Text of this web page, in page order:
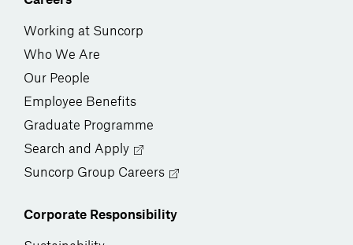
Working at Suncorp
Who We Are
Our People
Employee Benefits
Graduate Programme
Search and Apply
Suncorp Group Careers
Corporate Responsibility